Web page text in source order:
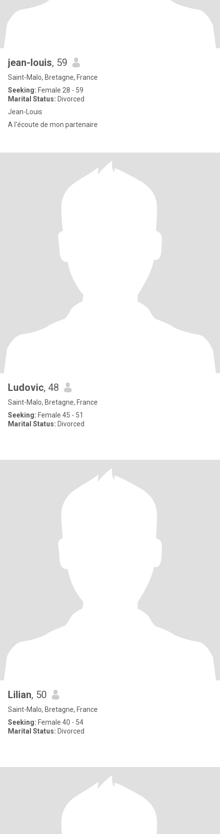
jean-louis, 59
Saint-Malo, Bretagne, France
Seeking: Female 28 - 59
Marital Status: Divorced
Jean-Louis
A l'écoute de mon partenaire
Ludovic, 48
Saint-Malo, Bretagne, France
Seeking: Female 45 - 51
Marital Status: Divorced
Lilian, 50
Saint-Malo, Bretagne, France
Seeking: Female 40 - 54
Marital Status: Divorced